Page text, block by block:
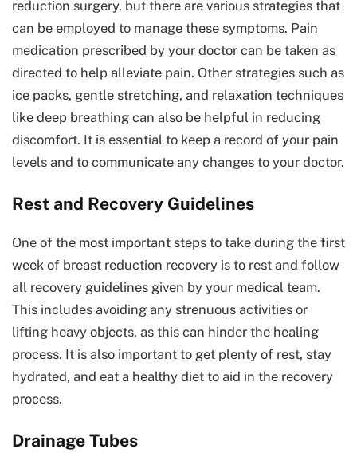
reduction surgery, but there are various strategies that
can be employed to manage these symptoms. Pain
medication prescribed by your doctor can be taken as
directed to help alleviate pain. Other strategies such as
ice packs, gentle stretching, and relaxation techniques
like deep breathing can also be helpful in reducing
discomfort. It is essential to keep a record of your pain
levels and to communicate any changes to your doctor.
Rest and Recovery Guidelines
One of the most important steps to take during the first
week of breast reduction recovery is to rest and follow
all recovery guidelines given by your medical team.
This includes avoiding any strenuous activities or
lifting heavy objects, as this can hinder the healing
process. It is also important to get plenty of rest, stay
hydrated, and eat a healthy diet to aid in the recovery
process.
Drainage Tubes